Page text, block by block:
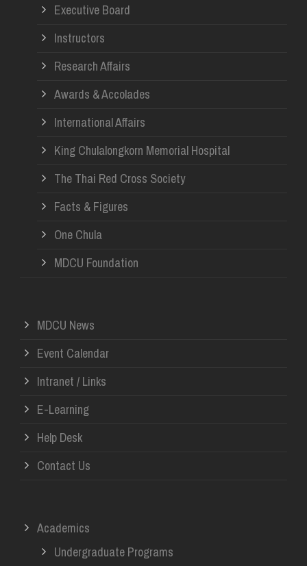
Executive Board
Instructors
Research Affairs
Awards & Accolades
International Affairs
King Chulalongkorn Memorial Hospital
The Thai Red Cross Society
Facts & Figures
One Chula
MDCU Foundation
MDCU News
Event Calendar
Intranet / Links
E-Learning
Help Desk
Contact Us
Academics
Undergraduate Programs